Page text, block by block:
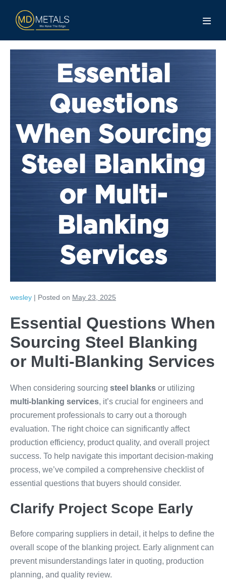
Essential
Questions
When Sourcing
Steel Blanking
or Multi-
Blanking
Services
wesley | Posted on May 23, 2025
Essential Questions When
Sourcing Steel Blanking
or Multi-Blanking Services
When considering sourcing steel blanks or utilizing
multi-blanking services, it’s crucial for engineers and
procurement professionals to carry out a thorough
evaluation. The right choice can significantly affect
production efficiency, product quality, and overall project
success. To help navigate this important decision-making
process, we’ve compiled a comprehensive checklist of
essential questions that buyers should consider.
Clarify Project Scope Early
Before comparing suppliers in detail, it helps to define the
overall scope of the blanking project. Early alignment can
prevent misunderstandings later in quoting, production
planning, and quality review.